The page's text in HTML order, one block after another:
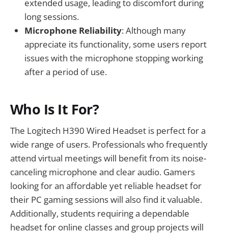
extended usage, leading to discomfort during
long sessions.
Microphone Reliability: Although many
appreciate its functionality, some users report
issues with the microphone stopping working
after a period of use.
Who Is It For?
The Logitech H390 Wired Headset is perfect for a
wide range of users. Professionals who frequently
attend virtual meetings will benefit from its noise-
canceling microphone and clear audio. Gamers
looking for an affordable yet reliable headset for
their PC gaming sessions will also find it valuable.
Additionally, students requiring a dependable
headset for online classes and group projects will